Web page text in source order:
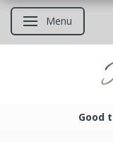
Toggle navigation
Menu
Good